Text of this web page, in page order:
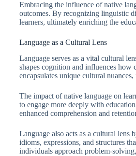
Embracing the influence of native
outcomes. By recognizing linguistic
learners, ultimately enriching the
Language as a Cultural Lens
Language serves as a vital cultural
shapes cognition and influences how
encapsulates unique cultural
The impact of native language on
to engage more deeply with
enhanced comprehension and
Language also acts as a cultural lens
idioms, expressions, and structures
individuals approach problem-